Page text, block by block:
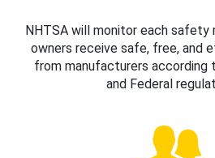
NHTSA will monitor each safety
owners receive safe, free, and
from manufacturers
and Federal